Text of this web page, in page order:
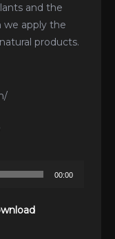
and the
we apply the
products.
00:00